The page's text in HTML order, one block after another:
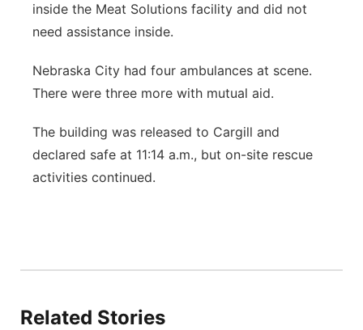
inside the Meat Solutions facility and did not
need assistance inside.
Nebraska City had four ambulances at scene.
There were three more with mutual aid.
The building was released to Cargill and
declared safe at 11:14 a.m., but on-site rescue
activities continued.
Related Stories